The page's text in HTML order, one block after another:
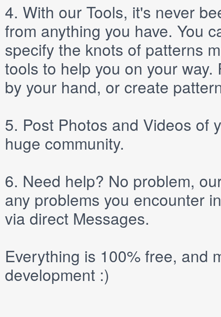
4. With our Tools, it's never
from anything you have. You
specify the knots of patterns
tools to help you on your
by your hand, or create
5. Post Photos and Videos of
huge community.
6. Need help? No problem,
any problems you encounter
via direct Messages.
Everything is 100% free, and
development :)